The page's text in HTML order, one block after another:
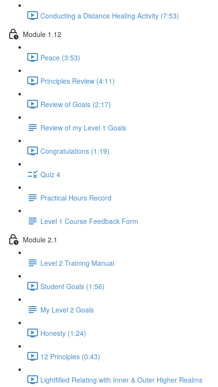
Conducting a Distance Healing Activity (7:53)
Module 1.12
Peace (3:53)
Principles Review (4:11)
Review of Goals (2:17)
Review of my Level 1 Goals
Congratulations (1:19)
Quiz 4
Practical Hours Record
Level 1 Course Feedback Form
Module 2.1
Level 2 Training Manual
Student Goals (1:56)
My Level 2 Goals
Honesty (1:24)
12 Principles (0:43)
Lightfilled Relating with Inner & Outer Higher Realms